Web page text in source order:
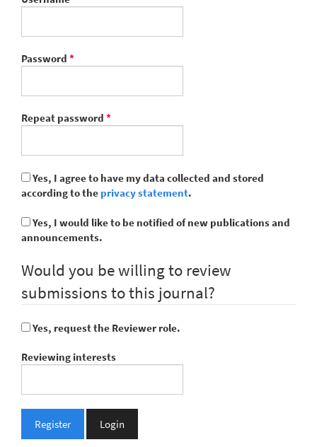
Password *Required
Repeat password *Required
according to the privacy statement.
announcements.
Would you be willing to review
submissions to this journal?
Yes, request the Reviewer role.
Reviewing interests
Register Login